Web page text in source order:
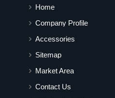
Home
Company Profile
Accessories
Sitemap
Market Area
Contact Us